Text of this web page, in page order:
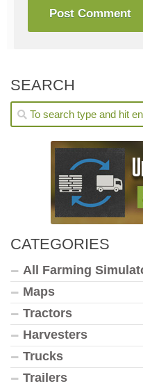
SEARCH
CATEGORIES
All Farming
Maps
Tractors
Harvesters
Trucks
Trailers